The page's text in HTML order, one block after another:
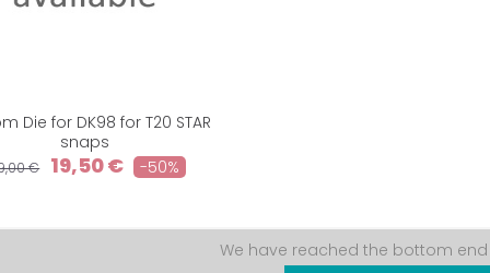
Die for DK98 for T20 STAR
snaps
€ 19,50 € -50%
We have reached the bottom